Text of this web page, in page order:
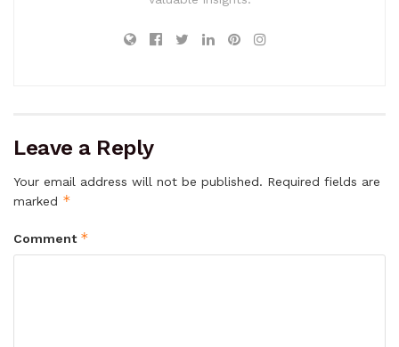
Leave a Reply
Your email address will not be published. Required fields are
marked *
Comment *